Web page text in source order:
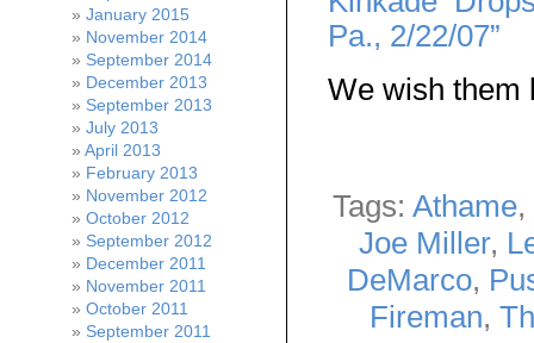
Pa., 2/22/07”
We wish them
Tags: Athame,
Joe Miller,
DeMarco,
Fireman,
January 2015
November 2014
September 2014
December 2013
September 2013
July 2013
April 2013
February 2013
November 2012
October 2012
September 2012
December 2011
November 2011
October 2011
September 2011